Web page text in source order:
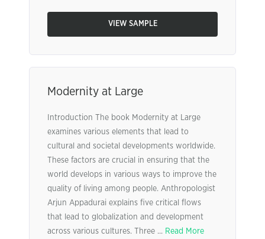
VIEW SAMPLE
Modernity at Large
Introduction The book Modernity at Large
examines various elements that lead to
cultural and societal developments worldwide.
These factors are crucial in ensuring that the
world develops in various ways to improve the
quality of living among people. Anthropologist
Arjun Appadurai explains five critical flows
that lead to globalization and development
across various cultures. Three ... Read More